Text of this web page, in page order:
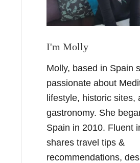
I'm Molly
Molly, based in Spain
passionate about
lifestyle, historic sites,
gastronomy. She
Spain in 2010. Fluent
shares travel tips &
recommendations,